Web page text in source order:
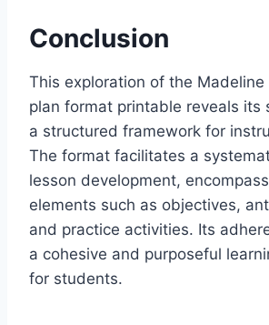
Conclusion
This exploration of the Madeline
plan format printable reveals its
a structured framework for
The format facilitates a
lesson development,
elements such as objectives,
and practice activities. Its
a cohesive and purposeful
for students.